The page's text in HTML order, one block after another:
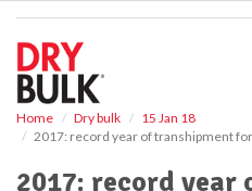
Home Dry bulk
15 Jan 18
2017: record year of transhipment
2017: record